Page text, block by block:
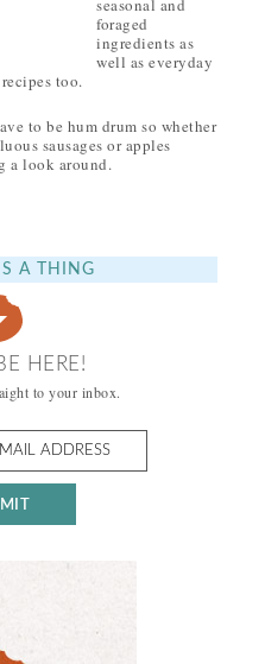
foraged
ingredients as
well as everyday
too.
to be hum drum so whether
sausages or apples
a look around.
A THING
HERE!
to your inbox.